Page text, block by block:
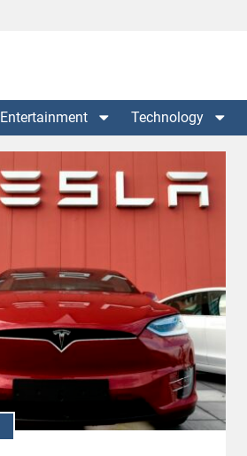
Entertainment Technology